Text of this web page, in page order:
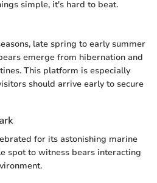
simple, it's hard to beat.
late spring to early summer
emerge from hibernation and
This platform is especially
should arrive early to secure
for its astonishing marine
spot to witness bears interacting